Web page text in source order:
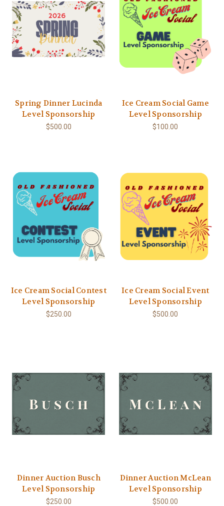
Spring Dinner Lucinda
Level Sponsorship
$500.00
Ice Cream Social Game
Level Sponsorship
$100.00
Ice Cream Social Contest
Level Sponsorship
$250.00
Ice Cream Social Event
Level Sponsorship
$500.00
Dinner Auction Busch
Level Sponsorship
$250.00
Dinner Auction McLean
Level Sponsorship
$500.00